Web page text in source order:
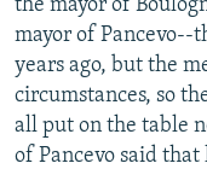
the mayor of
mayor of Pancevo--
years ago, but the
circumstances, so
all put on the table
of Pancevo said